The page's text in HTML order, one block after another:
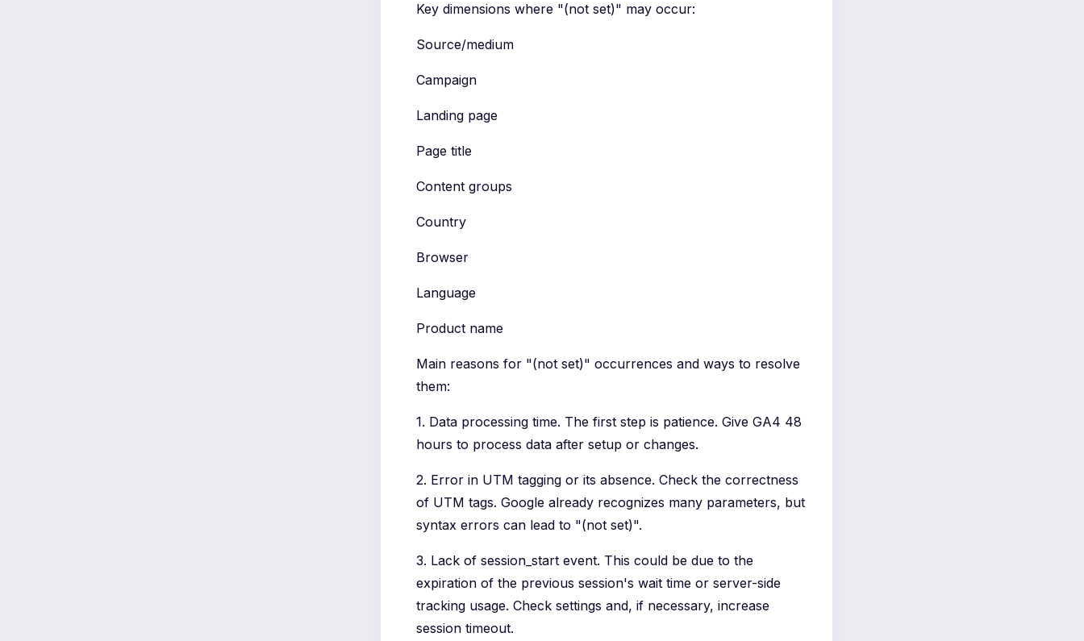
Key dimensions where "(not set)" may occur:
Source/medium
Campaign
Landing page
Page title
Content groups
Country
Browser
Language
Product name
Main reasons for "(not set)" occurrences and ways to resolve
them:
1. Data processing time. The first step is patience. Give GA4 48
hours to process data after setup or changes.
2. Error in UTM tagging or its absence. Check the correctness
of UTM tags. Google already recognizes many parameters, but
syntax errors can lead to "(not set)".
3. Lack of session_start event. This could be due to the
expiration of the previous session's wait time or server-side
tracking usage. Check settings and, if necessary, increase
session timeout.